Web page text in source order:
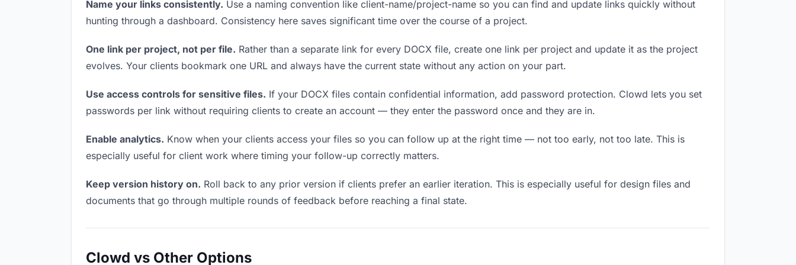
Name your links consistently. Use a naming convention like client-name/project-name so you can find and update links quickly without
hunting through a dashboard. Consistency here saves significant time over the course of a project.
One link per project, not per file. Rather than a separate link for every DOCX file, create one link per project and update it as the project
evolves. Your clients bookmark one URL and always have the current state without any action on your part.
Use access controls for sensitive files. If your DOCX files contain confidential information, add password protection. Clowd lets you set
passwords per link without requiring clients to create an account — they enter the password once and they are in.
Enable analytics. Know when your clients access your files so you can follow up at the right time — not too early, not too late. This is
especially useful for client work where timing your follow-up correctly matters.
Keep version history on. Roll back to any prior version if clients prefer an earlier iteration. This is especially useful for design files and
documents that go through multiple rounds of feedback before reaching a final state.
Clowd vs Other Options